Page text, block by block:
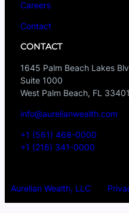
Careers
Contact
CONTACT
1645 Palm Beach Lakes
Suite 1000
West Palm Beach, FL 33401
info@aurelianwealth.com
+1 (561) 468-0000
+1 (216) 341-0000
Aurelian Wealth, LLC